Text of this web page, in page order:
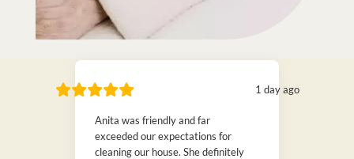
1 day ago
Anita was friendly and far
exceeded our expectations for
cleaning our house. She definitely